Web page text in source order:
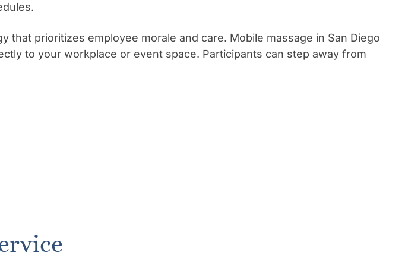
prioritizes employee morale and care. Mobile massage in San Diego
to your workplace or event space. Participants can step away from